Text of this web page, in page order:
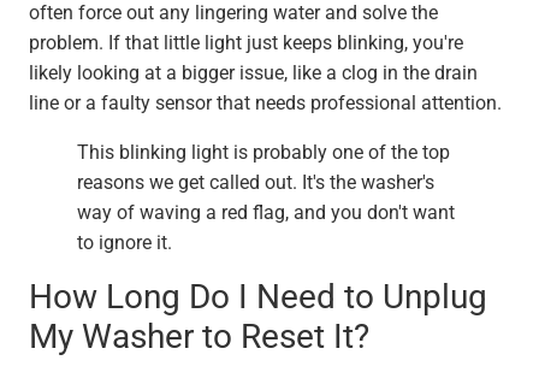
often force out any lingering water and solve the
problem. If that little light just keeps blinking, you're
likely looking at a bigger issue, like a clog in the drain
line or a faulty sensor that needs professional attention.
This blinking light is probably one of the top
reasons we get called out. It's the washer's
way of waving a red flag, and you don't want
to ignore it.
How Long Do I Need to Unplug
My Washer to Reset It?